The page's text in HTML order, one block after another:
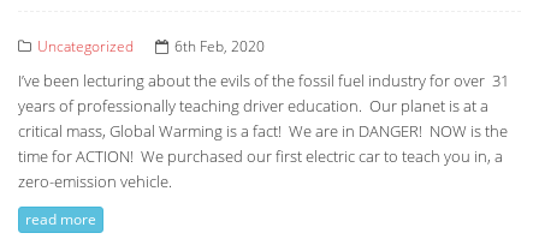
Uncategorized 6th Feb, 2020
I’ve been lecturing about the evils of the fossil fuel industry for over 31
years of professionally teaching driver education. Our planet is at a
critical mass, Global Warming is a fact! We are in DANGER! NOW is the
time for ACTION! We purchased our first electric car to teach you in, a
zero-emission vehicle.
read more